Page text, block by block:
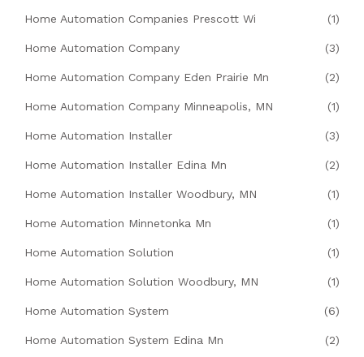
Home Automation Companies Prescott Wi (1)
Home Automation Company (3)
Home Automation Company Eden Prairie Mn (2)
Home Automation Company Minneapolis, MN (1)
Home Automation Installer (3)
Home Automation Installer Edina Mn (2)
Home Automation Installer Woodbury, MN (1)
Home Automation Minnetonka Mn (1)
Home Automation Solution (1)
Home Automation Solution Woodbury, MN (1)
Home Automation System (6)
Home Automation System Edina Mn (2)